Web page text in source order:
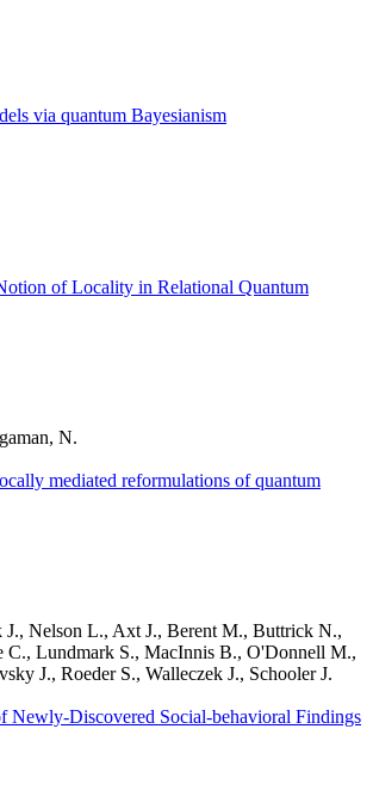
via quantum Bayesianism
of Locality in Relational Quantum
N.
mediated reformulations of quantum
J., Nelson L., Axt J., Berent M., Buttrick N.,
C., Lundmark S., MacInnis B., O'Donnell M.,
J., Roeder S., Walleczek J., Schooler J.
Newly-Discovered Social-behavioral Findings